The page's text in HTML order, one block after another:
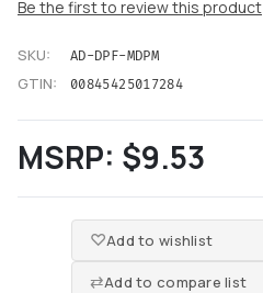
Be the first to review this product
SKU: AD-DPF-MDPM
GTIN: 00845425017284
MSRP: $9.53
Add to wishlist
Add to compare list